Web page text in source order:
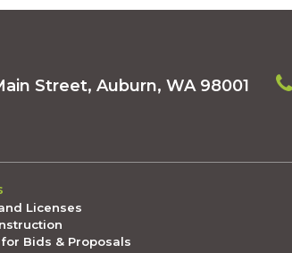
Street, Auburn, WA 98001
Licenses
Bids & Proposals